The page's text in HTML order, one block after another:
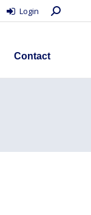
Login Search:
Contact
Newsletter
Contact